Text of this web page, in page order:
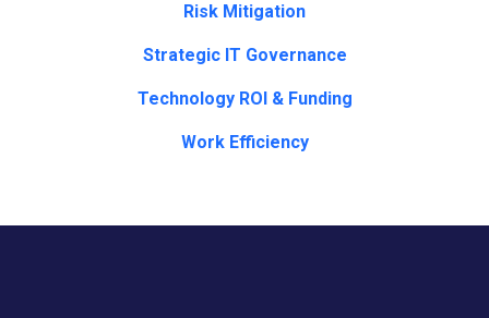
Risk Mitigation
Strategic IT Governance
Technology ROI & Funding
Work Efficiency